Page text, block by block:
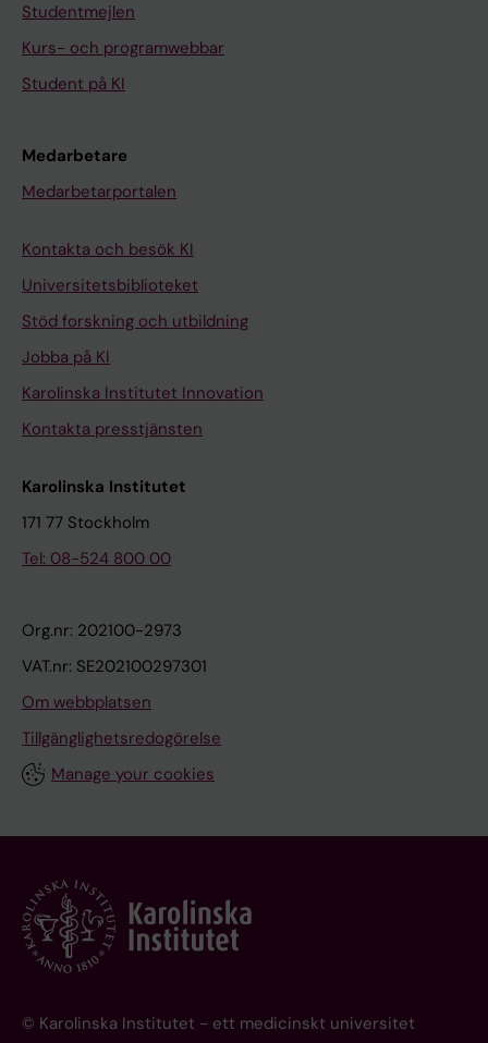
Studentmejlen
Kurs- och programwebbar
Student på KI
Medarbetare
Medarbetarportalen
Kontakta och besök KI
Universitetsbiblioteket
Stöd forskning och utbildning
Jobba på KI
Karolinska Institutet Innovation
Kontakta presstjänsten
Karolinska Institutet
171 77 Stockholm
Tel: 08-524 800 00
Org.nr: 202100-2973
VAT.nr: SE202100297301
Om webbplatsen
Tillgänglighetsredogörelse
Manage your cookies
© Karolinska Institutet - ett medicinskt universitet